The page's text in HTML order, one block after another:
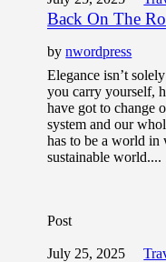
Back On The
bynwordpress
Elegance isn’t
you carry yourself,
have got to change
system and our
has to be a world in
sustainable world....
Post
July 25, 2025